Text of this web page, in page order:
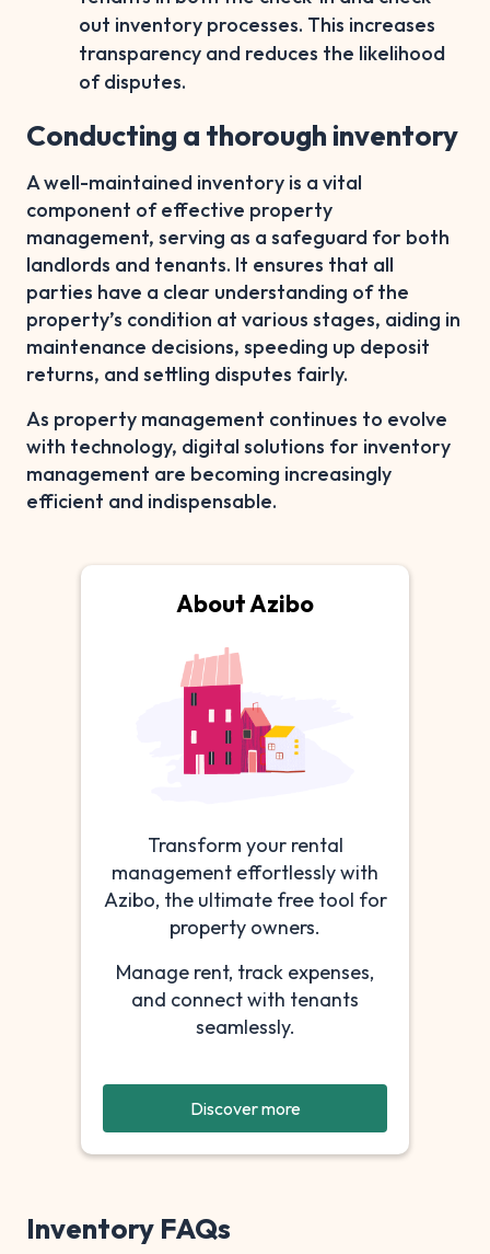
out inventory processes. This increases
transparency and reduces the likelihood
of disputes.
Conducting a thorough inventory
A well-maintained inventory is a vital
component of effective property
management, serving as a safeguard for both
landlords and tenants. It ensures that all
parties have a clear understanding of the
property’s condition at various stages, aiding in
maintenance decisions, speeding up deposit
returns, and settling disputes fairly.
As property management continues to evolve
with technology, digital solutions for inventory
management are becoming increasingly
efficient and indispensable.
About Azibo
Transform your rental
management effortlessly with
Azibo, the ultimate free tool for
property owners.
Manage rent, track expenses,
and connect with tenants
seamlessly.
Discover more
Inventory FAQs